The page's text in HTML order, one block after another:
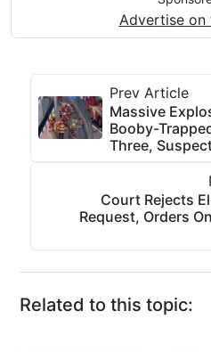
Advertise on
Prev Article
Massive
Booby-
Three,
Court Rejects
Request, Orders
Related to this topic: